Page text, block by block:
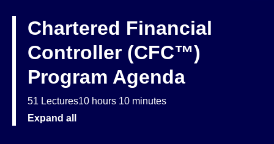
Chartered Financial
Controller (CFC™)
Program Agenda
51 Lectures10 hours 10 minutes
Expand all